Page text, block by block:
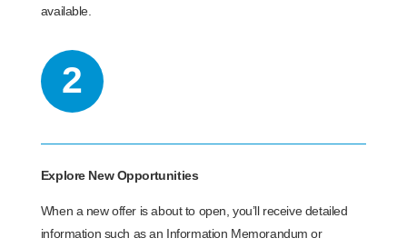
available.
2
Explore New Opportunities
When a new offer is about to open, you’ll receive detailed
information such as an Information Memorandum or